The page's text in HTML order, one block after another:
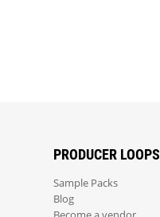
PRODUCER LOOPS
Sample Packs
Blog